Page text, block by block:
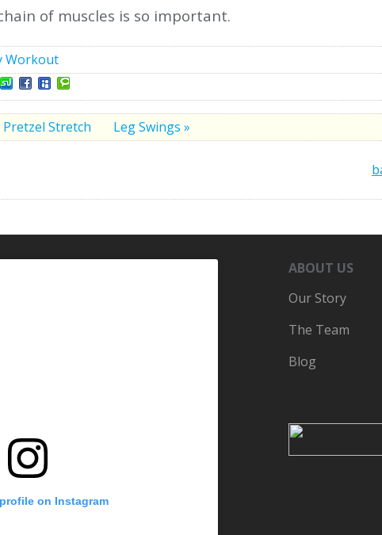
of muscles is so important.
Workout
Pretzel Stretch Leg Swings »
on Instagram
ABOUT US
Our Story
The Team
Blog